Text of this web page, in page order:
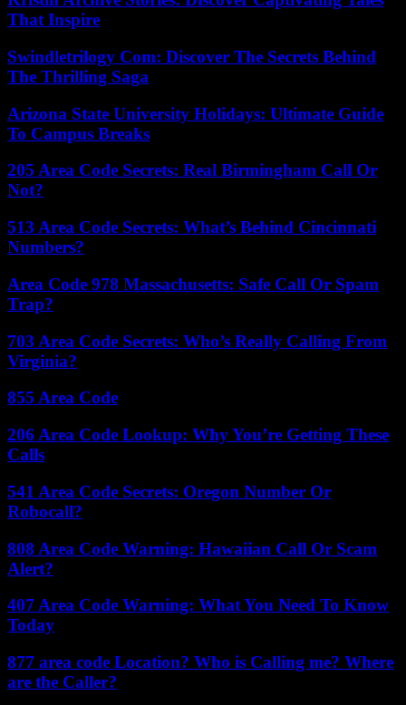
That Inspire
Swindletrilogy Com: Discover The Secrets Behind
The Thrilling Saga
Arizona State University Holidays: Ultimate Guide
To Campus Breaks
205 Area Code Secrets: Real Birmingham Call Or
Not?
513 Area Code Secrets: What’s Behind Cincinnati
Numbers?
Area Code 978 Massachusetts: Safe Call Or Spam
Trap?
703 Area Code Secrets: Who’s Really Calling From
Virginia?
855 Area Code
206 Area Code Lookup: Why You’re Getting These
Calls
541 Area Code Secrets: Oregon Number Or
Robocall?
808 Area Code Warning: Hawaiian Call Or Scam
Alert?
407 Area Code Warning: What You Need To Know
Today
877 area code Location? Who is Calling me? Where
are the Caller?